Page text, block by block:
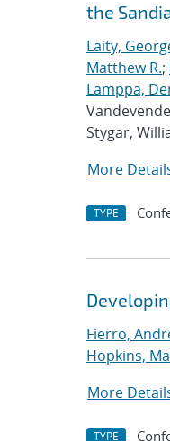
the
Laity,
Matthew R.;
Lamppa,
Stygar,
More
TYPE
Fierro,
Hopkins,
More
TYPE